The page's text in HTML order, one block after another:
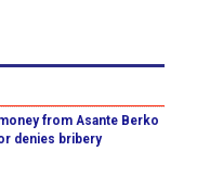
from Asante Berko
denies bribery